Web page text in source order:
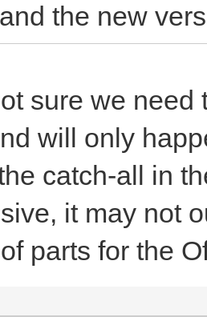
the new
sure we
will only
catch-all in
it may not
parts for the